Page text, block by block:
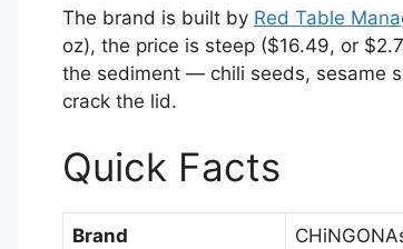
The brand is built by Red Table
oz), the price is steep ($16.49, or
the sediment — chili seeds, sesame
crack the lid.
Quick Facts
Brand